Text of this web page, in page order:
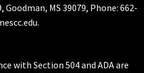
MS 39079, Phone: 662-
with Section 504 and ADA are